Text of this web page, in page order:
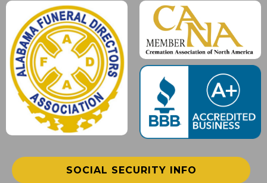
SOCIAL SECURITY INFO